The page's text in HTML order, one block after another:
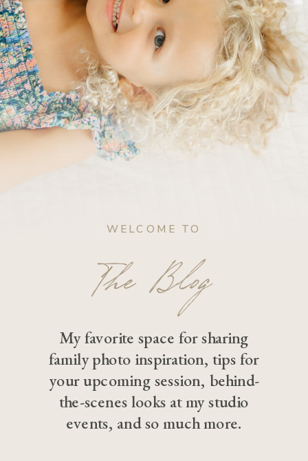
WELCOME TO
The Blog
My favorite space for sharing
family photo inspiration, tips for
your upcoming session, behind-
the-scenes looks at my studio
events, and so much more.